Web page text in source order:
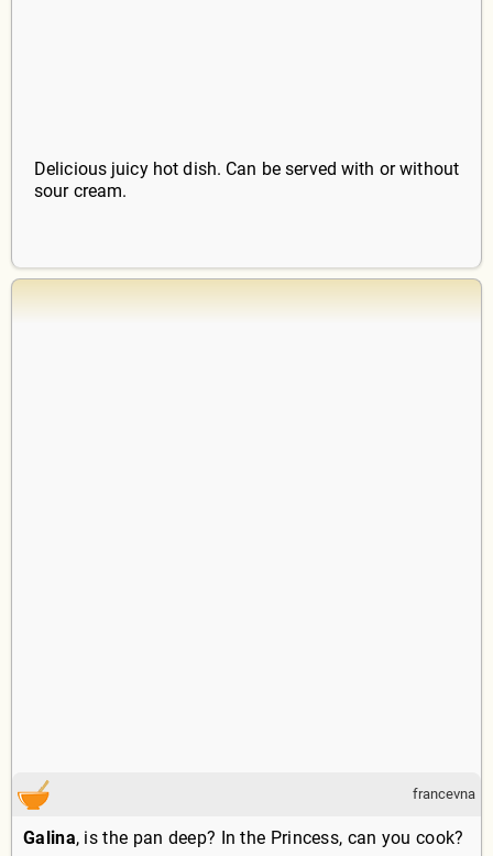
Delicious juicy hot dish. Can be served with or without
sour cream.
francevna
Galina, is the pan deep? In the Princess, can you cook?